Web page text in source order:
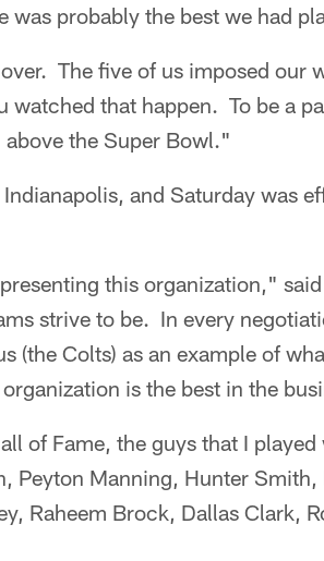
was probably the best we had
The five of us imposed our
watched that happen. To be a
the Super Bowl."
and Saturday was
this organization,"
strive to be. In every
(the Colts) as an example of
is the best in the
of Fame, the guys that I
Peyton Manning, Hunter
Raheem Brock, Dallas Clark,